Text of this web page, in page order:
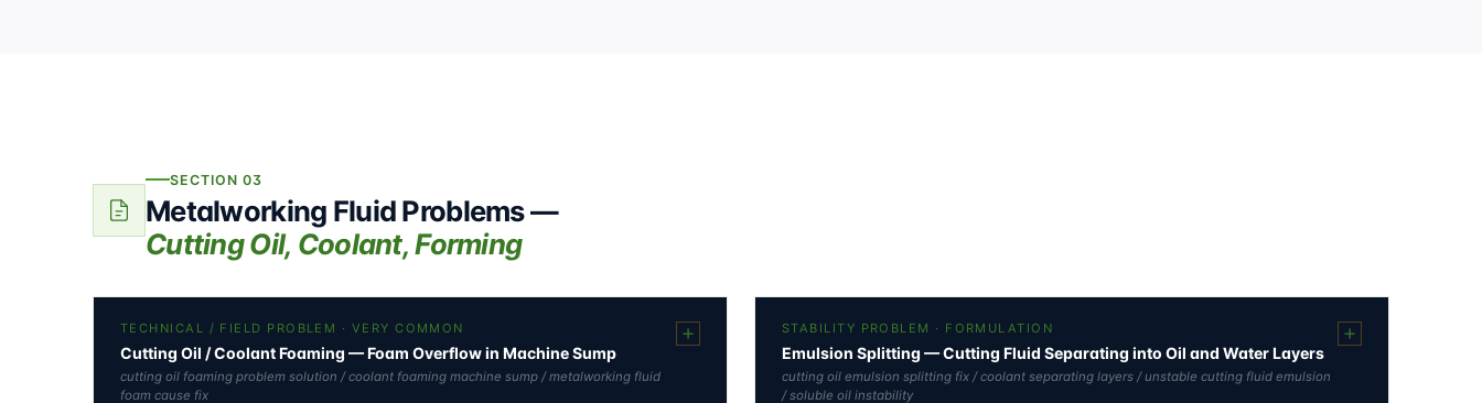
SECTION 03
Metalworking Fluid Problems —
Cutting Oil, Coolant, Forming
TECHNICAL / FIELD PROBLEM · VERY COMMON
Cutting Oil / Coolant Foaming — Foam Overflow in Machine Sump
cutting oil foaming problem solution / coolant foaming machine sump / metalworking fluid
foam cause fix
STABILITY PROBLEM · FORMULATION
Emulsion Splitting — Cutting Fluid Separating into Oil and Water Layers
cutting oil emulsion splitting fix / coolant separating layers / unstable cutting fluid emulsion
/ soluble oil instability